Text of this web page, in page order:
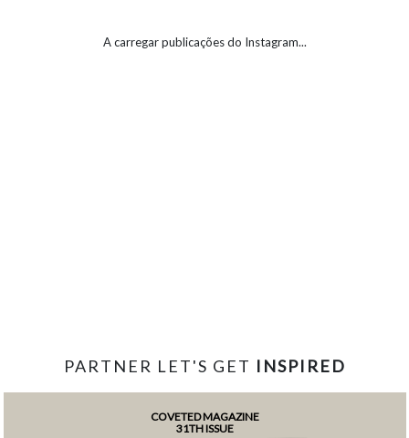
A carregar publicações do Instagram...
PARTNER LET'S GET INSPIRED
COVETED MAGAZINE
31TH ISSUE